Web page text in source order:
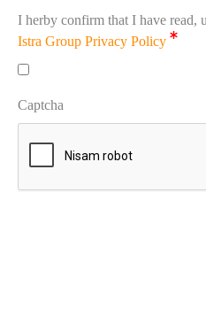
I herby confirm that I have read,
Istra Group Privacy Policy
Captcha